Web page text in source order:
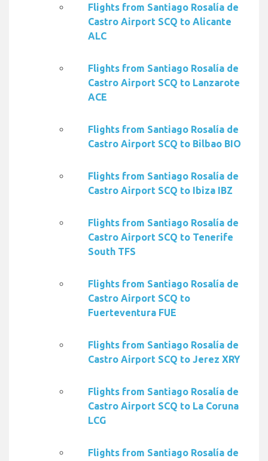
Flights from Santiago Rosalía de
Castro Airport SCQ to Alicante
ALC
Flights from Santiago Rosalía de
Castro Airport SCQ to Lanzarote
ACE
Flights from Santiago Rosalía de
Castro Airport SCQ to Bilbao BIO
Flights from Santiago Rosalía de
Castro Airport SCQ to Ibiza IBZ
Flights from Santiago Rosalía de
Castro Airport SCQ to Tenerife
South TFS
Flights from Santiago Rosalía de
Castro Airport SCQ to
Fuerteventura FUE
Flights from Santiago Rosalía de
Castro Airport SCQ to Jerez XRY
Flights from Santiago Rosalía de
Castro Airport SCQ to La Coruna
LCG
Flights from Santiago Rosalía de